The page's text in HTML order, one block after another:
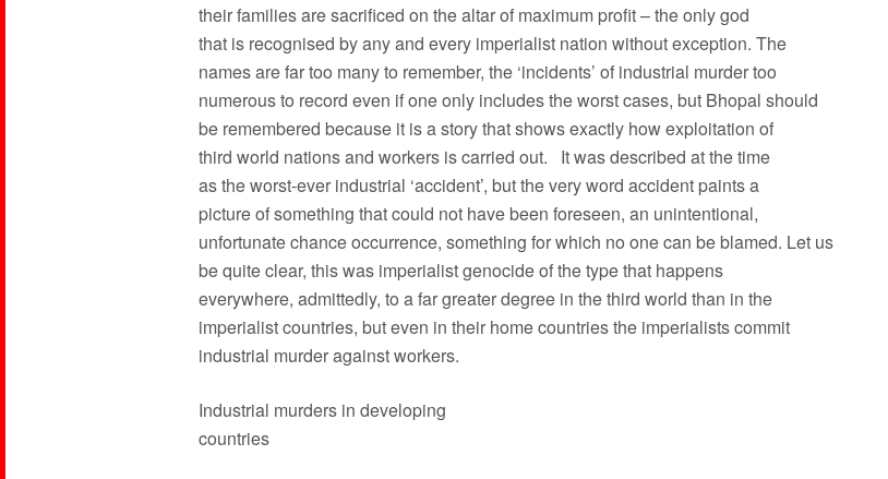
their families are sacrificed on the altar of maximum profit – the only god
that is recognised by any and every imperialist nation without exception. The
names are far too many to remember, the ‘incidents’ of industrial murder too
numerous to record even if one only includes the worst cases, but Bhopal should
be remembered because it is a story that shows exactly how exploitation of
third world nations and workers is carried out. It was described at the time
as the worst-ever industrial ‘accident’, but the very word accident paints a
picture of something that could not have been foreseen, an unintentional,
unfortunate chance occurrence, something for which no one can be blamed. Let us
be quite clear, this was imperialist genocide of the type that happens
everywhere, admittedly, to a far greater degree in the third world than in the
imperialist countries, but even in their home countries the imperialists commit
industrial murder against workers.
Industrial murders in developing
countries